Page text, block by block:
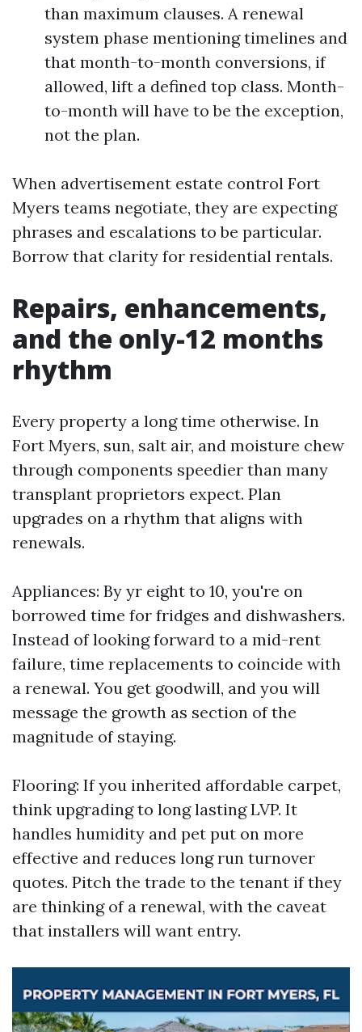
than maximum clauses. A renewal
system phase mentioning timelines and
that month-to-month conversions, if
allowed, lift a defined top class. Month-
to-month will have to be the exception,
not the plan.
When advertisement estate control Fort
Myers teams negotiate, they are expecting
phrases and escalations to be particular.
Borrow that clarity for residential rentals.
Repairs, enhancements,
and the only-12 months
rhythm
Every property a long time otherwise. In
Fort Myers, sun, salt air, and moisture chew
through components speedier than many
transplant proprietors expect. Plan
upgrades on a rhythm that aligns with
renewals.
Appliances: By yr eight to 10, you're on
borrowed time for fridges and dishwashers.
Instead of looking forward to a mid-rent
failure, time replacements to coincide with
a renewal. You get goodwill, and you will
message the growth as section of the
magnitude of staying.
Flooring: If you inherited affordable carpet,
think upgrading to long lasting LVP. It
handles humidity and pet put on more
effective and reduces long run turnover
quotes. Pitch the trade to the tenant if they
are thinking of a renewal, with the caveat
that installers will want entry.